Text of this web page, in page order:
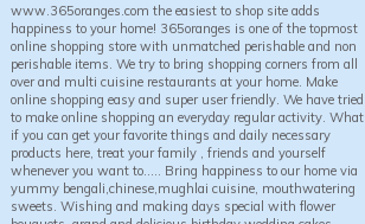
www.365oranges.com the easiest to shop site adds
happiness to your home! 365oranges is one of the topmost
online shopping store with unmatched perishable and non
perishable items. We try to bring shopping corners from all
over and multi cuisine restaurants at your home. Make
online shopping easy and super user friendly. We have tried
to make online shopping an everyday regular activity. What
if you can get your favorite things and daily necessary
products here, treat your family , friends and yourself
whenever you want to..... Bring happiness to our home via
yummy bengali,chinese,mughlai cuisine, mouthwatering
sweets. Wishing and making days special with flower